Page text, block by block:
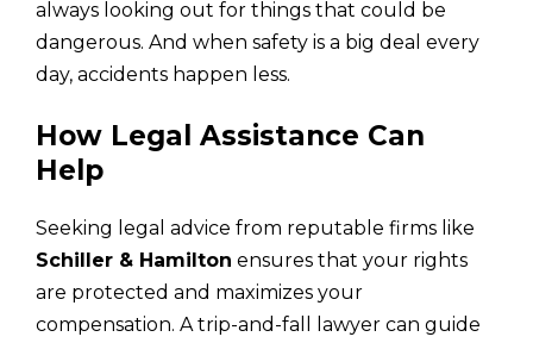
always looking out for things that could be
dangerous. And when safety is a big deal every
day, accidents happen less.
How Legal Assistance Can
Help
Seeking legal advice from reputable firms like
Schiller & Hamilton ensures that your rights
are protected and maximizes your
compensation. A trip-and-fall lawyer can guide